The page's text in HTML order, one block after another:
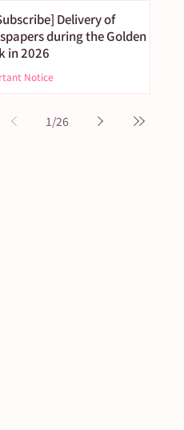
Delivery of
during the Golden
in 2026
Notice
1/26